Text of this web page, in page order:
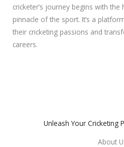
cricketer’s journey begins with
pinnacle of the sport. It’s a
their cricketing passions and
careers.
Unleash Your Cricketing
About